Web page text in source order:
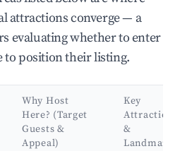
attractions converge — a
evaluating whether to enter
to position their listing.
Why Host
Here? (Target
Guests &
Appeal)
Key
Attractions
&
Landmarks